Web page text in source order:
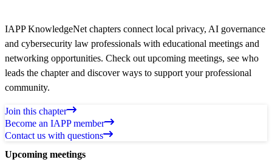
IAPP KnowledgeNet chapters connect local privacy, AI governance
and cybersecurity law professionals with educational meetings and
networking opportunities. Check out upcoming meetings, see who
leads the chapter and discover ways to support your professional
community.
Join this chapter
Become an IAPP member
Contact us with questions
Upcoming meetings